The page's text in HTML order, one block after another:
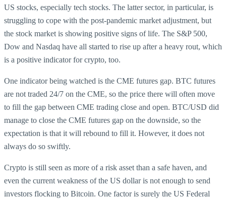
US stocks, especially tech stocks. The latter sector, in particular, is
struggling to cope with the post-pandemic market adjustment, but
the stock market is showing positive signs of life. The S&P 500,
Dow and Nasdaq have all started to rise up after a heavy rout, which
is a positive indicator for crypto, too.
One indicator being watched is the CME futures gap. BTC futures
are not traded 24/7 on the CME, so the price there will often move
to fill the gap between CME trading close and open. BTC/USD did
manage to close the CME futures gap on the downside, so the
expectation is that it will rebound to fill it. However, it does not
always do so swiftly.
Crypto is still seen as more of a risk asset than a safe haven, and
even the current weakness of the US dollar is not enough to send
investors flocking to Bitcoin. One factor is surely the US Federal